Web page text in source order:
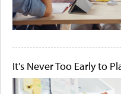
It's Never Too Early to